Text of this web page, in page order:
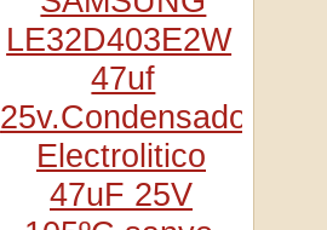
LE32D403E2W
47uf
25v.Condensador
Electrolitico
47uF 25V